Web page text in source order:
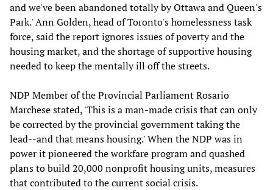
and we've been abandoned totally by Ottawa and Queen's
Park.' Ann Golden, head of Toronto's homelessness task
force, said the report ignores issues of poverty and the
housing market, and the shortage of supportive housing
needed to keep the mentally ill off the streets.
NDP Member of the Provincial Parliament Rosario
Marchese stated, 'This is a man-made crisis that can only
be corrected by the provincial government taking the
lead--and that means housing.' When the NDP was in
power it pioneered the workfare program and quashed
plans to build 20,000 nonprofit housing units, measures
that contributed to the current social crisis.